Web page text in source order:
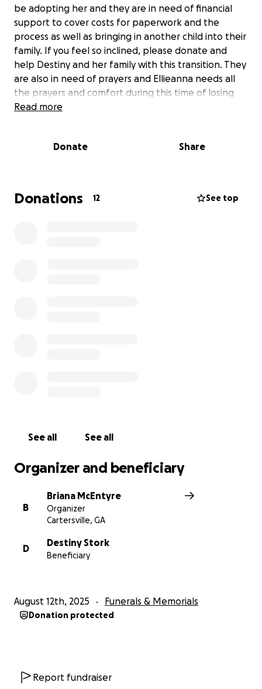
be adopting her and they are in need of financial
support to cover costs for paperwork and the
process as well as bringing in another child into their
family. If you feel so inclined, please donate and
help Destiny and her family with this transition. They
are also in need of prayers and Ellieanna needs all
the prayers and comfort during this time of losing
her Mom. Thank you all for reading, praying, and
Read more
Donate Share
Donations 12 See top
See all See all
Organizer and beneficiary
B
Briana McEntyre
Organizer
Cartersville, GA
D
Destiny Stork
Beneficiary
August 12th, 2025 Funerals & Memorials
Donation protected
Report fundraiser